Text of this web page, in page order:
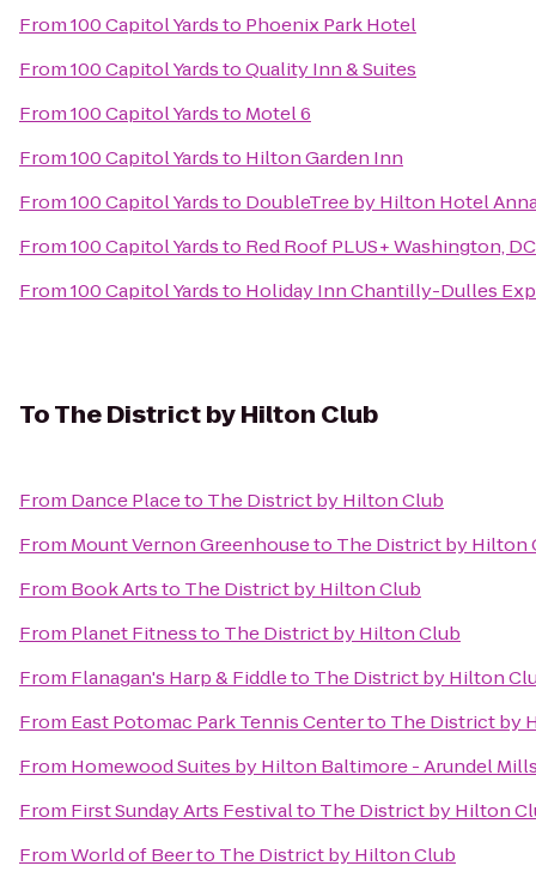
From100 Capitol Yardsto Phoenix Park Hotel
From100 Capitol YardstoQuality Inn & Suites
From100 Capitol Yardsto Motel 6
From100 Capitol Yardsto Hilton Garden Inn
From100 Capitol Yardsto DoubleTree by Hilton Hotel
From100 Capitol Yardsto Red Roof PLUS+ Washington,
From100 Capitol Yardsto Holiday Inn Chantilly-Dulles
ToThe District by Hilton Club
From Dance Placeto The District by Hilton Club
From Mount Vernon Greenhouseto The District by Hilton
From Book Artsto The District by Hilton Club
From Planet Fitnessto The District by Hilton Club
From Flanagan's Harp & Fiddleto The District by Hilton
From East Potomac Park Tennis Centerto The District by
From Homewood Suites by Hilton Baltimore - Arundel
From First Sunday Arts Festivalto The District by Hilton
FromWorld of Beerto The District by Hilton Club